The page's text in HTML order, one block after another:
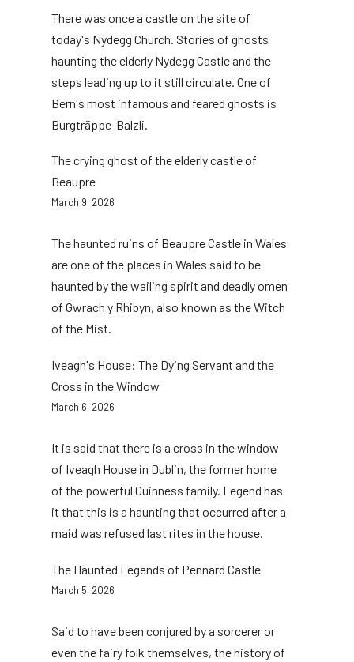
There was once a castle on the site of
today's Nydegg Church. Stories of ghosts
haunting the elderly Nydegg Castle and the
steps leading up to it still circulate. One of
Bern's most infamous and feared ghosts is
Burgträppe-Balzli.
The crying ghost of the elderly castle of
Beaupre
March 9, 2026
The haunted ruins of Beaupre Castle in Wales
are one of the places in Wales said to be
haunted by the wailing spirit and deadly omen
of Gwrach y Rhibyn, also known as the Witch
of the Mist.
Iveagh's House: The Dying Servant and the
Cross in the Window
March 6, 2026
It is said that there is a cross in the window
of Iveagh House in Dublin, the former home
of the powerful Guinness family. Legend has
it that this is a haunting that occurred after a
maid was refused last rites in the house.
The Haunted Legends of Pennard Castle
March 5, 2026
Said to have been conjured by a sorcerer or
even the fairy folk themselves, the history of